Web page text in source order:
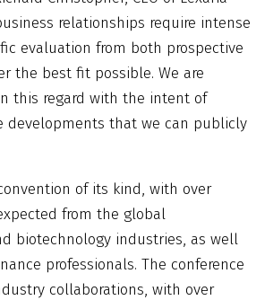
relationships require intense
evaluation from both prospective
the best fit possible. We are
this regard with the intent of
developments that we can publicly
of its kind, with over
from the global
biotechnology industries, as well
professionals. The conference
collaborations, with over